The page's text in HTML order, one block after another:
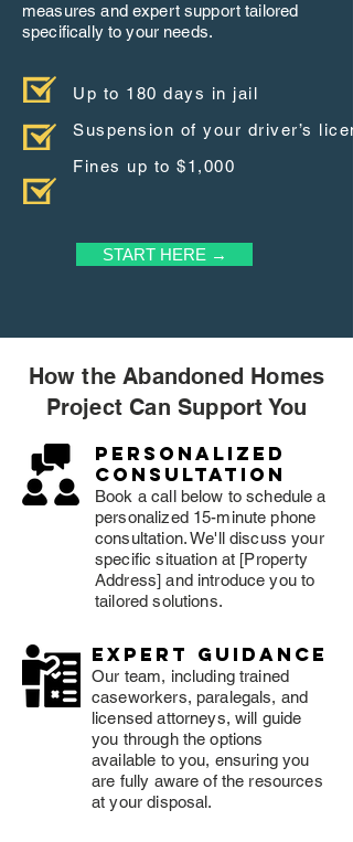
measures and expert support tailored
specifically to your needs.
Up to 180 days in jail
Suspension of your driver’s
Fines up to $1,000
START HERE →
How the Abandoned Homes
Project Can Support You
Personalized
consultation
Book a call below to schedule a
personalized 15-minute phone
consultation. We'll discuss your
specific situation at [Property
Address] and introduce you to
tailored solutions.
expert guidance
Our team, including trained
caseworkers, paralegals, and
licensed attorneys, will guide
you through the options
available to you, ensuring you
are fully aware of the resources
at your disposal.